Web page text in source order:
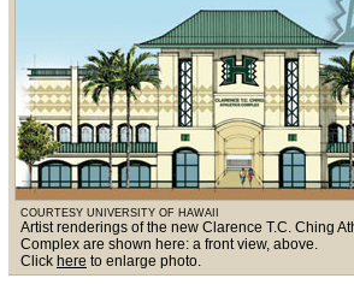
COURTESY UNIVERSITY OF HAWAII
Artist renderings of the new Clarence T.C. Ching
Complex are shown here: a front view, above.
Click here to enlarge photo.